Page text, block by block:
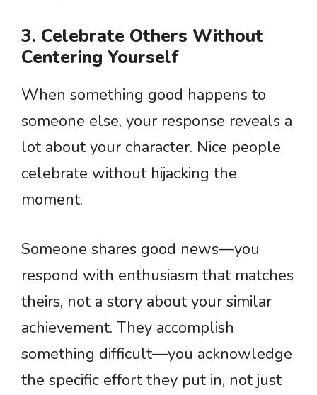
3. Celebrate Others Without
Centering Yourself
When something good happens to
someone else, your response reveals a
lot about your character. Nice people
celebrate without hijacking the
moment.
Someone shares good news—you
respond with enthusiasm that matches
theirs, not a story about your similar
achievement. They accomplish
something difficult—you acknowledge
the specific effort they put in, not just